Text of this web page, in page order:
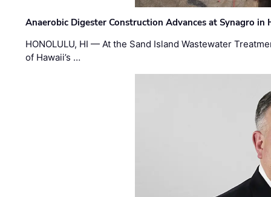
Anaerobic Digester Construction Advances at Synagro in
HONOLULU, HI — At the Sand Island Wastewater
of Hawaii’s …